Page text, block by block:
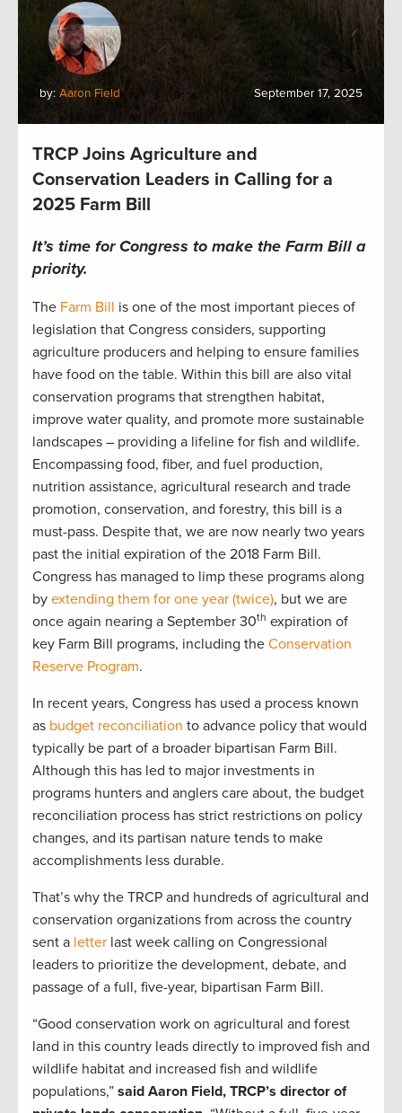
by: Aaron Field September 17, 2025
TRCP Joins Agriculture and
Conservation Leaders in Calling for a
2025 Farm Bill
It’s time for Congress to make the Farm Bill a
priority.
The Farm Bill is one of the most important pieces of
legislation that Congress considers, supporting
agriculture producers and helping to ensure families
have food on the table. Within this bill are also vital
conservation programs that strengthen habitat,
improve water quality, and promote more sustainable
landscapes – providing a lifeline for fish and wildlife.
Encompassing food, fiber, and fuel production,
nutrition assistance, agricultural research and trade
promotion, conservation, and forestry, this bill is a
must-pass. Despite that, we are now nearly two years
past the initial expiration of the 2018 Farm Bill.
Congress has managed to limp these programs along
by extending them for one year (twice), but we are
once again nearing a September 30th expiration of
key Farm Bill programs, including the Conservation
Reserve Program.
In recent years, Congress has used a process known
as budget reconciliation to advance policy that would
typically be part of a broader bipartisan Farm Bill.
Although this has led to major investments in
programs hunters and anglers care about, the budget
reconciliation process has strict restrictions on policy
changes, and its partisan nature tends to make
accomplishments less durable.
That’s why the TRCP and hundreds of agricultural and
conservation organizations from across the country
sent a letter last week calling on Congressional
leaders to prioritize the development, debate, and
passage of a full, five-year, bipartisan Farm Bill.
“Good conservation work on agricultural and forest
land in this country leads directly to improved fish and
wildlife habitat and increased fish and wildlife
populations,” said Aaron Field, TRCP’s director of